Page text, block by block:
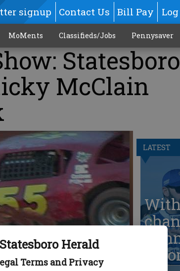
Statesboro Herald
Terms and Privacy
signup Contact Us Bill Pay
MoMents Classifieds/Jobs Pennysaver
McClain
LATEST